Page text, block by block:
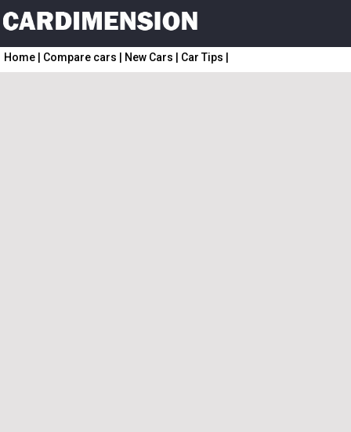
Home Compare cars New Cars Car Tips